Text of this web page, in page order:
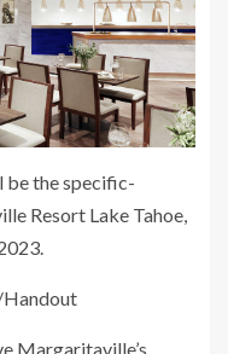
be the specific-
Resort Lake Tahoe,
Handout
Margaritaville’s